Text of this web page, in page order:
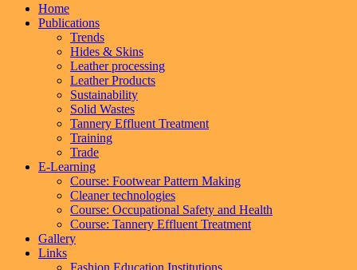
Home
Publications
Trends
Hides & Skins
Leather processing
Leather Products
Sustainability
Solid Wastes
Tannery Effluent Treatment
Training
Trade
E-Learning
Course: Footwear Pattern Making
Cleaner technologies
Course: Occupational Safety and Health
Course: Tannery Effluent Treatment
Gallery
Links
Fashion Education Institutions